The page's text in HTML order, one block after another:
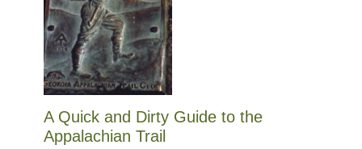
A Quick and Dirty Guide to the
Appalachian Trail